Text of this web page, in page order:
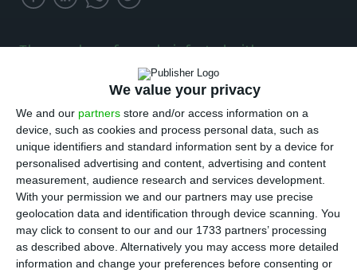
We value your privacy
We and our partners store and/or access information on a
device, such as cookies and process personal data, such as
unique identifiers and standard information sent by a device for
personalised advertising and content, advertising and content
measurement, audience research and services development.
With your permission we and our partners may use precise
geolocation data and identification through device scanning. You
may click to consent to our and our 1733 partners’ processing
as described above. Alternatively you may access more detailed
information and change your preferences before consenting or
The number of people infected with
coronavirus continues to increase and, in the
last 24 hours, there have been 4,387 new cases.
T here are 4,387 new cases of coronavirus
compared to Tuesday, bringing the total
number of people infected with the disease to
774,889. 161 people have died in the last 24 hours,
according to the latest official report of the
Directorate-General for Health (DGS).